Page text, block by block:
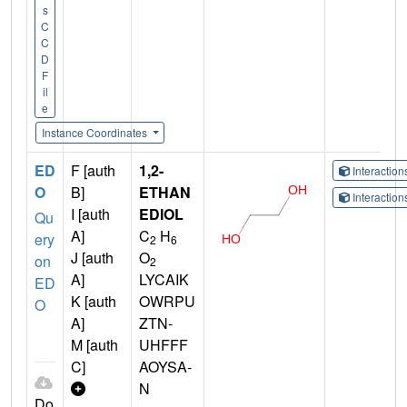
s
C
C
D
F
il
e
Instance Coordinates
ED
O
Qu
ery
on
ED
O
F [auth
B]
I [auth
A]
J [auth
A]
K [auth
A]
M [auth
C]
1,2-
ETHAN
EDIOL
C2 H6
O2
LYCAIK
OWRPU
ZTN-
UHFFF
AOYSA-
N